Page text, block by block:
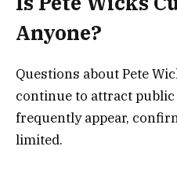
Anyone?
Questions about Pete
continue to attract
frequently appear,
limited.